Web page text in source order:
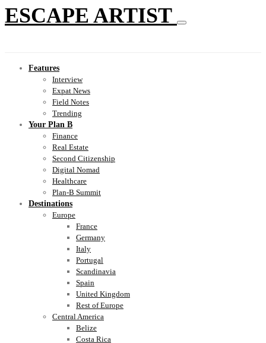
ESCAPE ARTIST
Features
Interview
Expat News
Field Notes
Trending
Your Plan B
Finance
Real Estate
Second Citizenship
Digital Nomad
Healthcare
Plan-B Summit
Destinations
Europe
France
Germany
Italy
Portugal
Scandinavia
Spain
United Kingdom
Rest of Europe
Central America
Belize
Costa Rica